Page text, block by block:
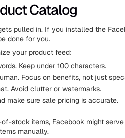
Catalog
pulled in. If you installed the
done for you.
your product feed:
Keep under 100 characters.
Focus on benefits, not just
Avoid clutter or watermarks.
make sure sale pricing is accurate.
stock items, Facebook might
manually.